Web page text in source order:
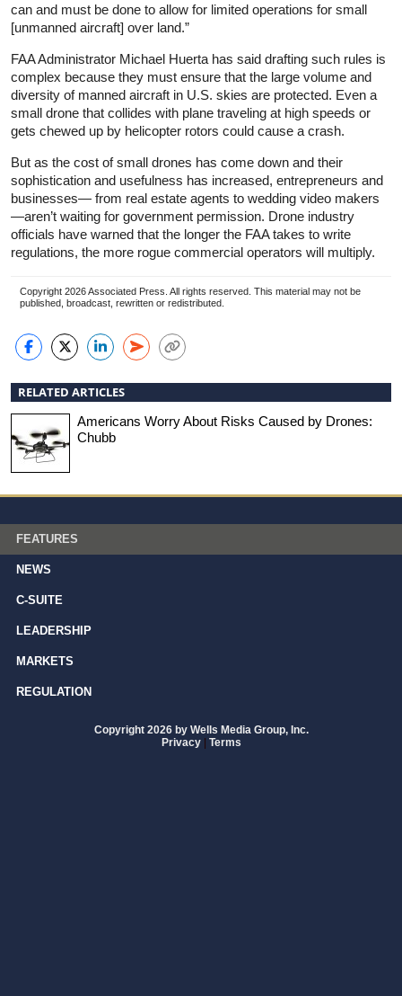
can and must be done to allow for limited operations for small
[unmanned aircraft] over land.”
FAA Administrator Michael Huerta has said drafting such rules is
complex because they must ensure that the large volume and
diversity of manned aircraft in U.S. skies are protected. Even a
small drone that collides with plane traveling at high speeds or
gets chewed up by helicopter rotors could cause a crash.
But as the cost of small drones has come down and their
sophistication and usefulness has increased, entrepreneurs and
businesses— from real estate agents to wedding video makers
—aren’t waiting for government permission. Drone industry
officials have warned that the longer the FAA takes to write
regulations, the more rogue commercial operators will multiply.
Copyright 2026 Associated Press. All rights reserved. This material may not be
published, broadcast, rewritten or redistributed.
RELATED ARTICLES
Americans Worry About Risks Caused by Drones:
Chubb
FEATURES
NEWS
C-SUITE
LEADERSHIP
MARKETS
REGULATION
Copyright 2026 by Wells Media Group, Inc.
Privacy | Terms